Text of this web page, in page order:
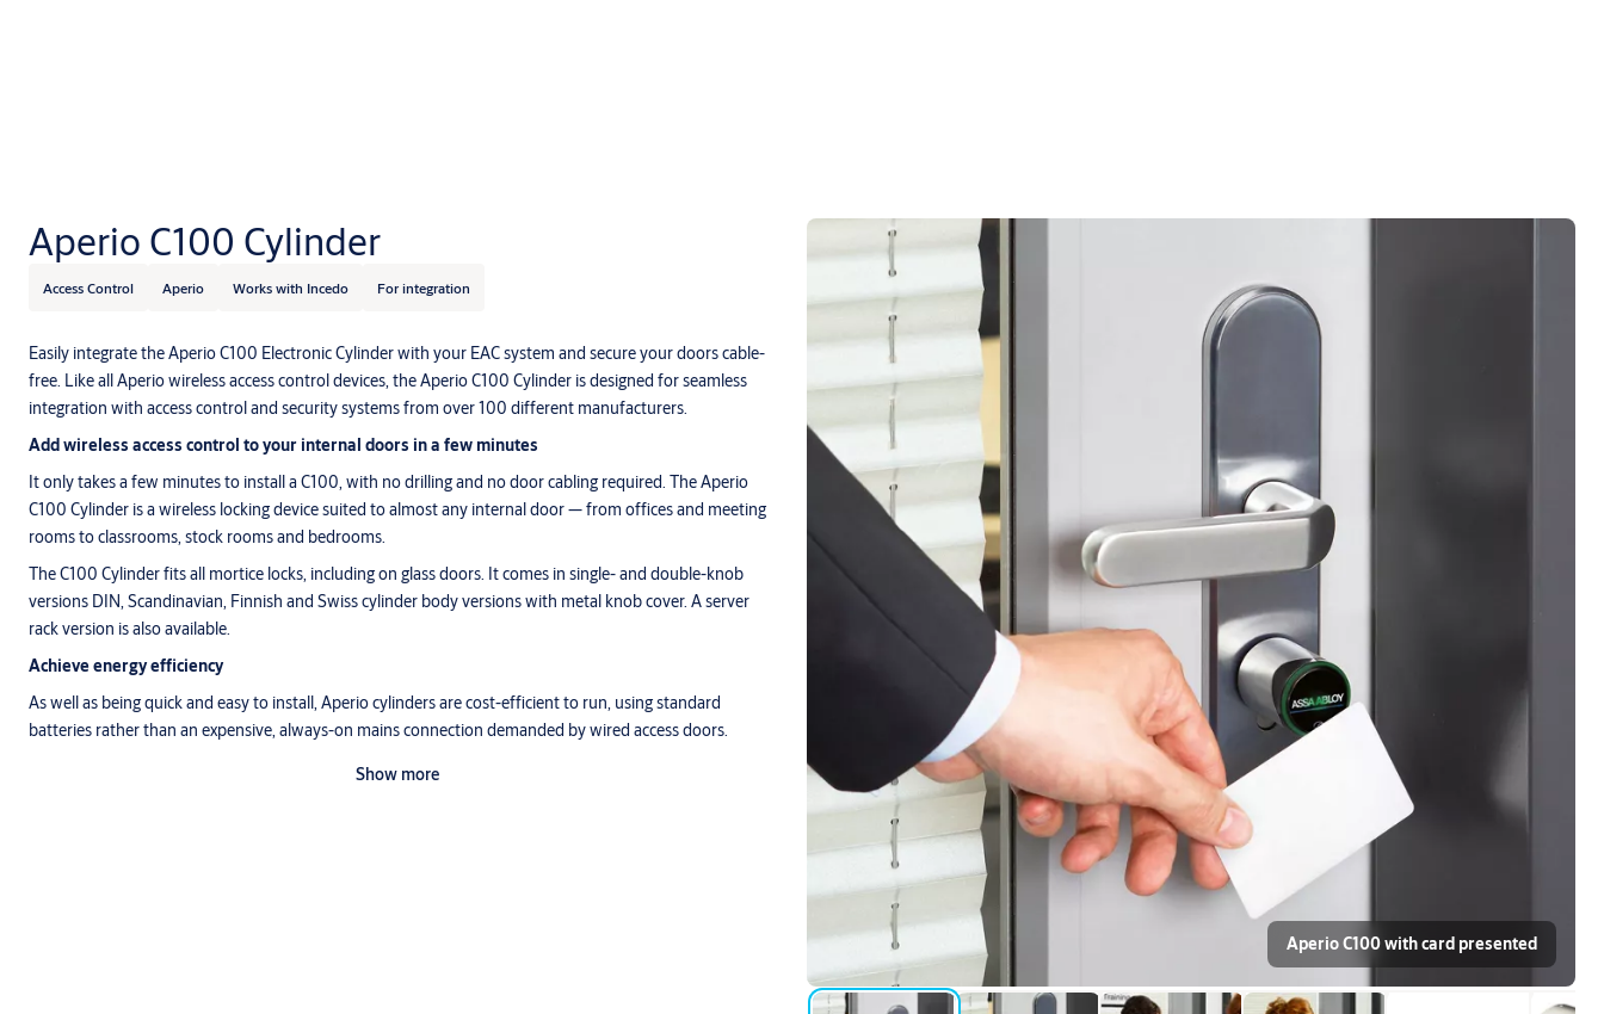
Aperio C100 Cylinder
Access Control Aperio Works with Incedo For integration
Easily integrate the Aperio C100 Electronic Cylinder with your EAC system and secure your doors cable-
free. Like all Aperio wireless access control devices, the Aperio C100 Cylinder is designed for seamless
integration with access control and security systems from over 100 different manufacturers.
Add wireless access control to your internal doors in a few minutes
It only takes a few minutes to install a C100, with no drilling and no door cabling required. The Aperio
C100 Cylinder is a wireless locking device suited to almost any internal door — from offices and meeting
rooms to classrooms, stock rooms and bedrooms.
The C100 Cylinder fits all mortice locks, including on glass doors. It comes in single- and double-knob
versions DIN, Scandinavian, Finnish and Swiss cylinder body versions with metal knob cover. A server
rack version is also available.
Achieve energy efficiency
As well as being quick and easy to install, Aperio cylinders are cost-efficient to run, using standard
batteries rather than an expensive, always-on mains connection demanded by wired access doors.
Show more
Aperio C100 with card presented